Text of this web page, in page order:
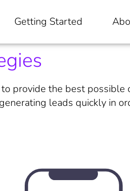
Getting Started
provide the best
leads quickly in